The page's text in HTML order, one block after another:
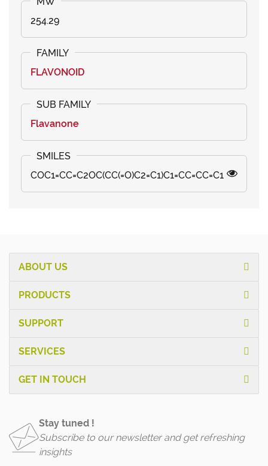
254.29
FLAVONOID
Flavanone
COC1=CC=C2OC(CC(=O)C2=C1)C1=CC=CC=C1
ABOUT US
PRODUCTS
SUPPORT
SERVICES
GET IN TOUCH
Stay tuned !
Subscribe to our newsletter and get refreshing
insights